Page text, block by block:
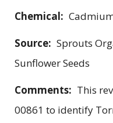
Chemical:
Source: Sprouts
Sunflower Seeds
Comments: This
00861 to identify